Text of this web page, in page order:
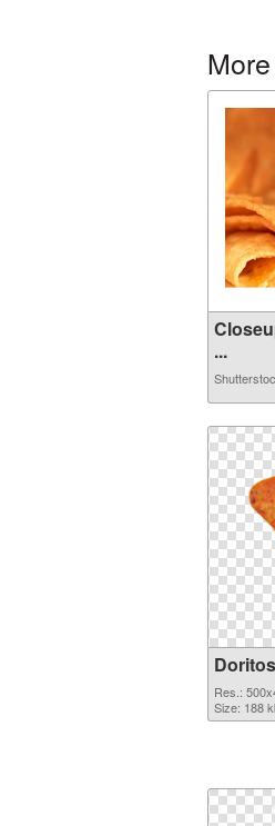
...
Res.:
Size: 188